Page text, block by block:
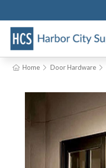
Home Door Hardware